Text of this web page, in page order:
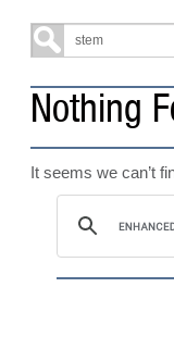
Nothing
It seems we can’t